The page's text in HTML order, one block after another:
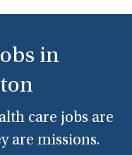
in
care jobs are
are missions.